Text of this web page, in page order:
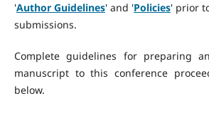
'Author Guidelines' and 'Policies' prior
submissions.
Complete guidelines for preparing
manuscript to this conference
below.